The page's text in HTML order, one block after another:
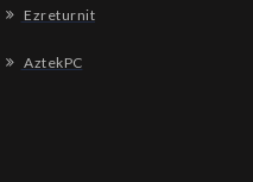
Ezreturnit
AztekPC